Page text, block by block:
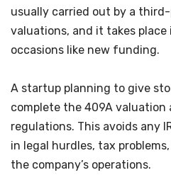
usually carried out by a
valuations, and it takes
occasions like new funding.
A startup planning to give
complete the 409A valuation
regulations. This avoids any
in legal hurdles, tax
the company’s operations.